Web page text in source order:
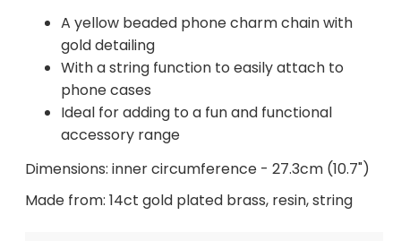
A yellow beaded phone charm chain with
gold detailing
With a string function to easily attach to
phone cases
Ideal for adding to a fun and functional
accessory range
Dimensions: inner circumference - 27.3cm (10.7")
Made from: 14ct gold plated brass, resin, string